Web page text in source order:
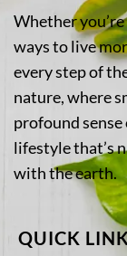
Whether
ways to live
every step of
nature, where
profound sense
lifestyle that’s
with the earth.
QUICK